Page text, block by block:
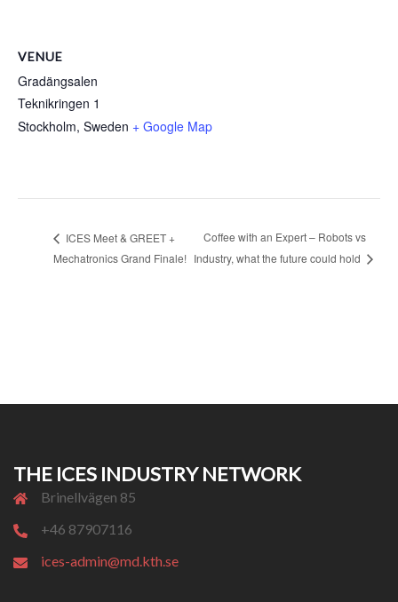
VENUE
Gradängsalen
Teknikringen 1
Stockholm, Sweden + Google Map
ICES Meet & GREET +
Mechatronics Grand Finale!
Coffee with an Expert – Robots vs
Industry, what the future could hold
THE ICES INDUSTRY NETWORK
Brinellvägen 85
+46 87907116
ices-admin@md.kth.se